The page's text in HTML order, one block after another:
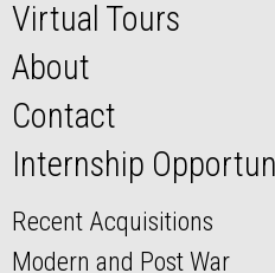
Virtual Tours
About
Contact
Internship
Recent Acquisitions
Modern and Post War